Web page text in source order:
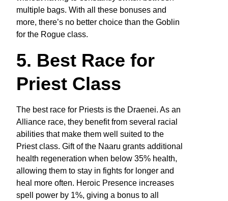
multiple bags. With all these bonuses and
more, there’s no better choice than the Goblin
for the Rogue class.
5. Best Race for
Priest Class
The best race for Priests is the Draenei. As an
Alliance race, they benefit from several racial
abilities that make them well suited to the
Priest class. Gift of the Naaru grants additional
health regeneration when below 35% health,
allowing them to stay in fights for longer and
heal more often. Heroic Presence increases
spell power by 1%, giving a bonus to all